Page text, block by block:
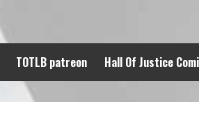
TOTLB patreon Hall Of Justice